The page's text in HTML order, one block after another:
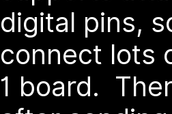
digital pins,
connect lots
1 board.